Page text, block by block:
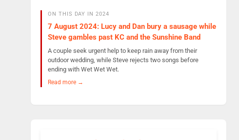
ON THIS DAY IN 2024
7 August 2024: Lucy and Dan bury a sausage while
Steve gambles past KC and the Sunshine Band
A couple seek urgent help to keep rain away from their
outdoor wedding, while Steve rejects two songs before
ending with Wet Wet Wet.
Read more →